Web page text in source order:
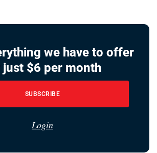
we have to offer
$6 per month
SUBSCRIBE
Login